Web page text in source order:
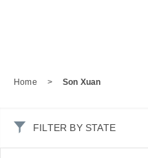
Home > Son Xuan
FILTER BY STATE